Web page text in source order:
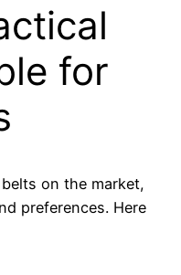
for
on the market,
preferences. Here